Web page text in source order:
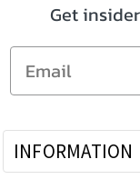
Get
Email
INFORMATION